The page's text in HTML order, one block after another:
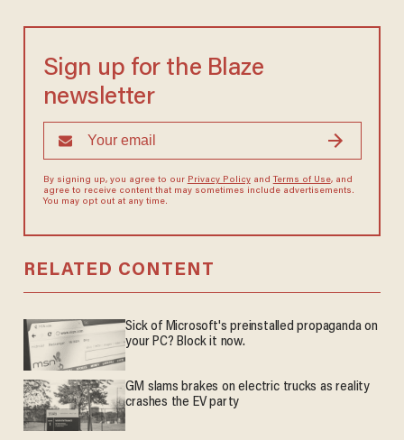
Sign up for the Blaze
newsletter
By signing up, you agree to our Privacy Policyand Terms of Use, and
agree to receive content that may sometimes include advertisements.
You may opt out at any time.
RELATED CONTENT
Sick of Microsoft's preinstalled propaganda on
your PC? Block it now.
GM slams brakes on electric trucks as reality
crashes the EV party